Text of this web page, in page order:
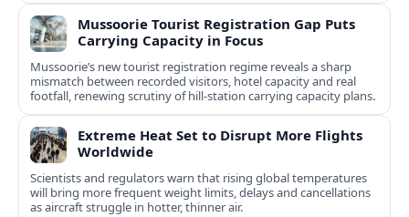
Mussoorie Tourist Registration Gap Puts
Carrying Capacity in Focus
Mussoorie’s new tourist registration regime reveals a sharp
mismatch between recorded visitors, hotel capacity and real
footfall, renewing scrutiny of hill-station carrying capacity plans.
Extreme Heat Set to Disrupt More Flights
Worldwide
Scientists and regulators warn that rising global temperatures
will bring more frequent weight limits, delays and cancellations
as aircraft struggle in hotter, thinner air.